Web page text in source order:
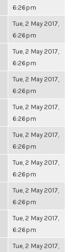
6:26pm
Tue, 2 May 2017,
6:26pm
Tue, 2 May 2017,
6:26pm
Tue, 2 May 2017,
6:26pm
Tue, 2 May 2017,
6:26pm
Tue, 2 May 2017,
6:26pm
Tue, 2 May 2017,
6:26pm
Tue, 2 May 2017,
6:26pm
Tue, 2 May 2017,
6:26pm
Tue, 2 May 2017,